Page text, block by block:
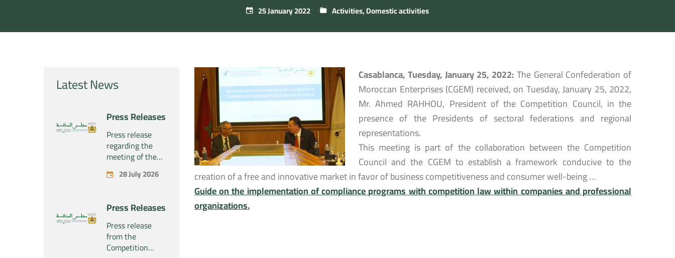
25 January 2022 Activities,Domestic activities
Latest News
Press Releases
Press release
regarding the
meeting of the
Competition
Council Section –
July 28, 2026
28 July 2026
Press Releases
Press release
from the
Competition
Casablanca, Tuesday, January 25, 2022:The General Confederation of
Moroccan Enterprises (CGEM) received, on Tuesday, January 25, 2022,
Mr. Ahmed RAHHOU, President of the Competition Council, in the
presence of the Presidents of sectoral federations and regional
representations.
This meeting is part of the collaboration between the Competition
Council and the CGEM to establish a framework conducive to the
creation of a free and innovative market in favor of business competitiveness and consumer well-being …
Guide on the implementation of compliance programs with competition law within companies and professional
organizations.